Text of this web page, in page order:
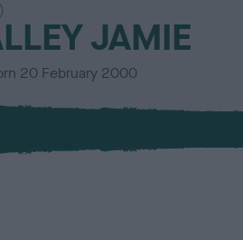
JAMIE
20 February 2000